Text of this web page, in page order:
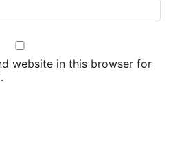
website in this browser for